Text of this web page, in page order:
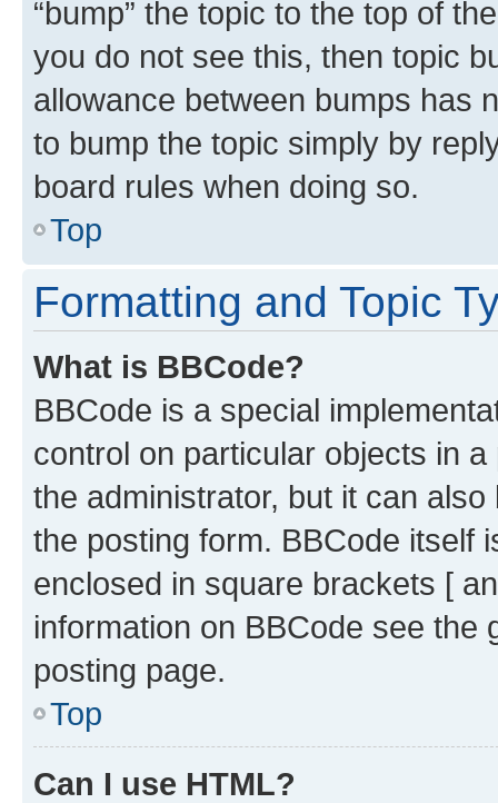
“bump” the topic to the top of
you do not see this, then topic
allowance between bumps has
to bump the topic simply by
board rules when doing so.
Top
Formatting and Topic
What is BBCode?
BBCode is a special
control on particular objects in
the administrator, but it can
the posting form. BBCode itself
enclosed in square brackets [
information on BBCode see
posting page.
Top
Can I use HTML?